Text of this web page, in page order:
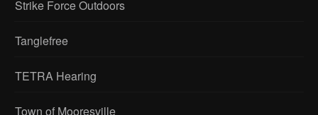
Strike Force Outdoors
Tanglefree
TETRA Hearing
Town of Mooresville